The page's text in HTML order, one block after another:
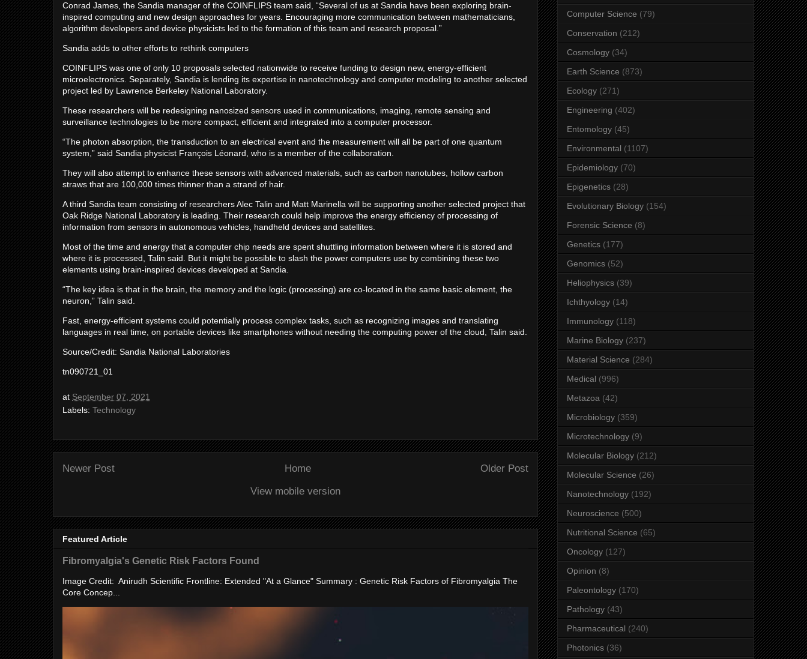
Conrad James, the Sandia manager of the COINFLIPS team said, “Several of us at Sandia have been exploring brain-
inspired computing and new design approaches for years. Encouraging more communication between mathematicians,
algorithm developers and device physicists led to the formation of this team and research proposal.”
Sandia adds to other efforts to rethink computers
COINFLIPS was one of only 10 proposals selected nationwide to receive funding to design new, energy-efficient
microelectronics. Separately, Sandia is lending its expertise in nanotechnology and computer modeling to another selected
project led by Lawrence Berkeley National Laboratory.
These researchers will be redesigning nanosized sensors used in communications, imaging, remote sensing and
surveillance technologies to be more compact, efficient and integrated into a computer processor.
“The photon absorption, the transduction to an electrical event and the measurement will all be part of one quantum
system,” said Sandia physicist François Léonard, who is a member of the collaboration.
They will also attempt to enhance these sensors with advanced materials, such as carbon nanotubes, hollow carbon
straws that are 100,000 times thinner than a strand of hair.
A third Sandia team consisting of researchers Alec Talin and Matt Marinella will be supporting another selected project that
Oak Ridge National Laboratory is leading. Their research could help improve the energy efficiency of processing of
information from sensors in autonomous vehicles, handheld devices and satellites.
Most of the time and energy that a computer chip needs are spent shuttling information between where it is stored and
where it is processed, Talin said. But it might be possible to slash the power computers use by combining these two
elements using brain-inspired devices developed at Sandia.
“The key idea is that in the brain, the memory and the logic (processing) are co-located in the same basic element, the
neuron,” Talin said.
Fast, energy-efficient systems could potentially process complex tasks, such as recognizing images and translating
languages in real time, on portable devices like smartphones without needing the computing power of the cloud, Talin said.
Source/Credit: Sandia National Laboratories
tn090721_01
at September 07, 2021
Labels: Technology
Newer Post Older Post
Home
View mobile version
Featured Article
Fibromyalgia's Genetic Risk Factors Found
Image Credit: Anirudh Scientific Frontline: Extended "At a Glance" Summary : Genetic Risk Factors of Fibromyalgia The
Core Concep...
Computer Science (79)
Conservation (212)
Cosmology (34)
Earth Science (873)
Ecology (271)
Engineering (402)
Entomology (45)
Environmental (1107)
Epidemiology (70)
Epigenetics (28)
Evolutionary Biology (154)
Forensic Science (8)
Genetics (177)
Genomics (52)
Heliophysics (39)
Ichthyology (14)
Immunology (118)
Marine Biology (237)
Material Science (284)
Medical (996)
Metazoa (42)
Microbiology (359)
Microtechnology (9)
Molecular Biology (212)
Molecular Science (26)
Nanotechnology (192)
Neuroscience (500)
Nutritional Science (65)
Oncology (127)
Opinion (8)
Paleontology (170)
Pathology (43)
Pharmaceutical (240)
Photonics (36)